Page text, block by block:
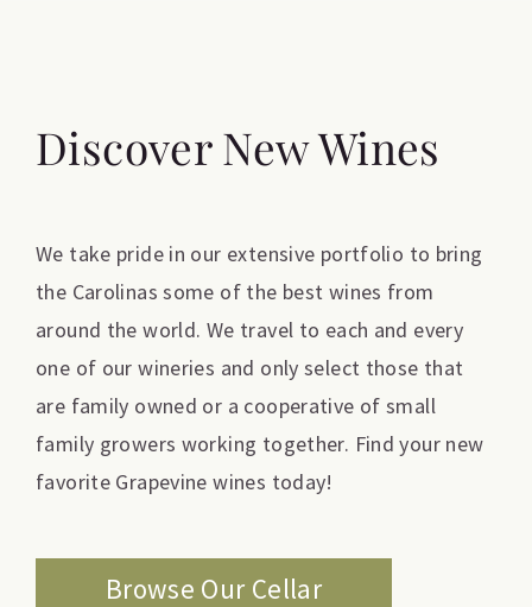
Discover New Wines
We take pride in our extensive portfolio to bring
the Carolinas some of the best wines from
around the world. We travel to each and every
one of our wineries and only select those that
are family owned or a cooperative of small
family growers working together. Find your new
favorite Grapevine wines today!
Browse Our Cellar